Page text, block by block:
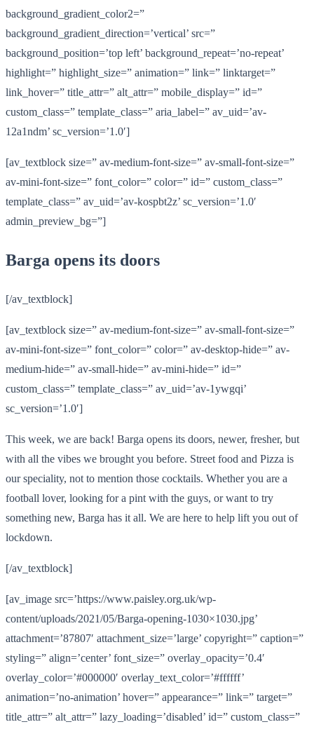
background_gradient_color2=”
background_gradient_direction=’vertical’ src=”
background_position=’top left’ background_repeat=’no-repeat’
highlight=” highlight_size=” animation=” link=” linktarget=”
link_hover=” title_attr=” alt_attr=” mobile_display=” id=”
custom_class=” template_class=” aria_label=” av_uid=’av-
12a1ndm’ sc_version=’1.0′]
[av_textblock size=” av-medium-font-size=” av-small-font-size=”
av-mini-font-size=” font_color=” color=” id=” custom_class=”
template_class=” av_uid=’av-kospbt2z’ sc_version=’1.0′
admin_preview_bg=”]
Barga opens its doors
[/av_textblock]
[av_textblock size=” av-medium-font-size=” av-small-font-size=”
av-mini-font-size=” font_color=” color=” av-desktop-hide=” av-
medium-hide=” av-small-hide=” av-mini-hide=” id=”
custom_class=” template_class=” av_uid=’av-1ywgqi’
sc_version=’1.0′]
This week, we are back! Barga opens its doors, newer, fresher, but
with all the vibes we brought you before. Street food and Pizza is
our speciality, not to mention those cocktails. Whether you are a
football lover, looking for a pint with the guys, or want to try
something new, Barga has it all. We are here to help lift you out of
lockdown.
[/av_textblock]
[av_image src=’https://www.paisley.org.uk/wp-
content/uploads/2021/05/Barga-opening-1030×1030.jpg’
attachment=’87807′ attachment_size=’large’ copyright=” caption=”
styling=” align=’center’ font_size=” overlay_opacity=’0.4′
overlay_color=’#000000′ overlay_text_color=’#ffffff’
animation=’no-animation’ hover=” appearance=” link=” target=”
title_attr=” alt_attr=” lazy_loading=’disabled’ id=” custom_class=”